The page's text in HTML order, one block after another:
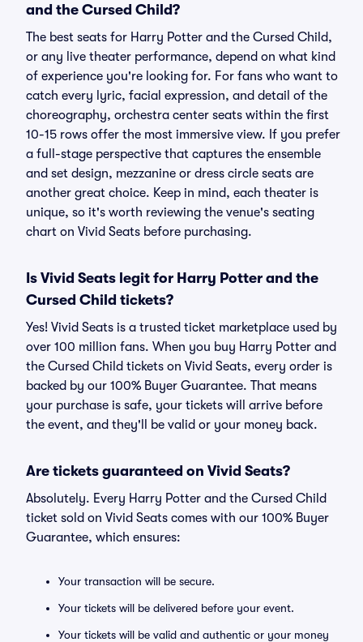
and the Cursed Child?
The best seats for Harry Potter and the Cursed Child,
or any live theater performance, depend on what kind
of experience you're looking for. For fans who want to
catch every lyric, facial expression, and detail of the
choreography, orchestra center seats within the first
10-15 rows offer the most immersive view. If you prefer
a full-stage perspective that captures the ensemble
and set design, mezzanine or dress circle seats are
another great choice. Keep in mind, each theater is
unique, so it's worth reviewing the venue's seating
chart on Vivid Seats before purchasing.
Is Vivid Seats legit for Harry Potter and the
Cursed Child tickets?
Yes! Vivid Seats is a trusted ticket marketplace used by
over 100 million fans. When you buy Harry Potter and
the Cursed Child tickets on Vivid Seats, every order is
backed by our 100% Buyer Guarantee. That means
your purchase is safe, your tickets will arrive before
the event, and they'll be valid or your money back.
Are tickets guaranteed on Vivid Seats?
Absolutely. Every Harry Potter and the Cursed Child
ticket sold on Vivid Seats comes with our 100% Buyer
Guarantee, which ensures:
Your transaction will be secure.
Your tickets will be delivered before your event.
Your tickets will be valid and authentic or your money